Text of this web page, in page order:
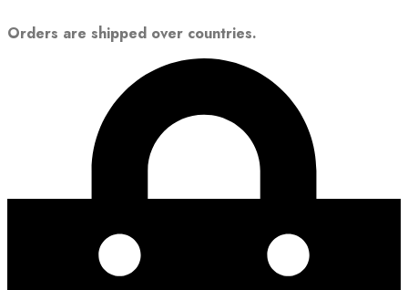
Orders are shipped over countries.